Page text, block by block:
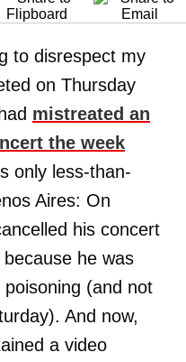
to disrespect my
on Thursday
mistreated an
the week
only less-than-
Aires: On
his concert
he was
(and not
And now,
a video